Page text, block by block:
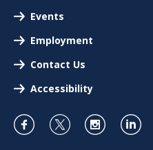
Events
Employment
Contact Us
Accessibility